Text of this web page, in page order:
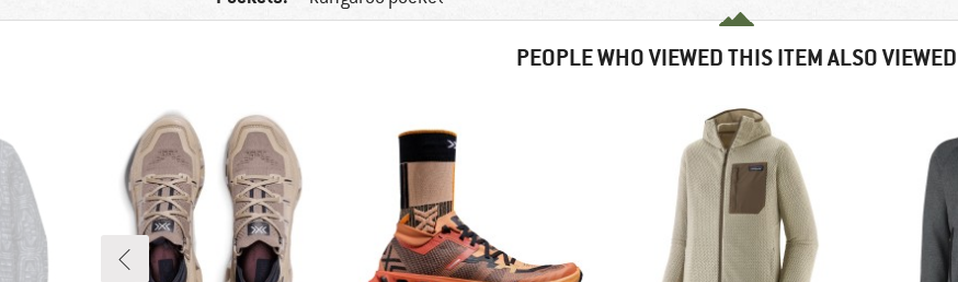
PEOPLE WHO VIEWED THIS ITEM ALSO VIEWED